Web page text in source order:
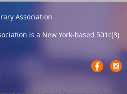
Association
is a New York-based 501c(3)